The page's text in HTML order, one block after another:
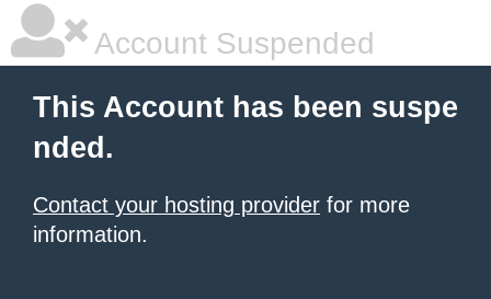
Account Suspended
This Account has been suspe
nded.
Contact your hosting provider for more
information.